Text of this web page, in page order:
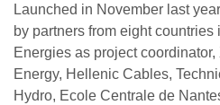
Launched in November last
by partners from eight
Energies as project
Energy, Hellenic Cables,
Hydro, Ecole Centrale de